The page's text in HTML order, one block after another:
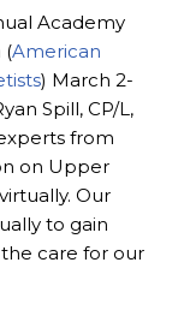
Academy
(American
) March 2-
Spill, CP/L,
from
on Upper
Our
to gain
care for our